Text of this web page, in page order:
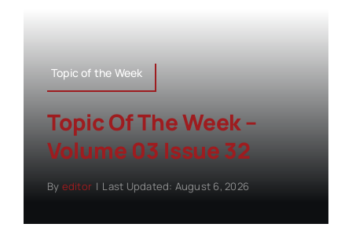
Topic of the Week
Topic Of The Week –
Volume 03 Issue 32
By editor | Last Updated: August 6, 2026